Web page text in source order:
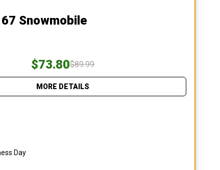
67 Snowmobile
$73.80$89.99
MORE DETAILS
Day